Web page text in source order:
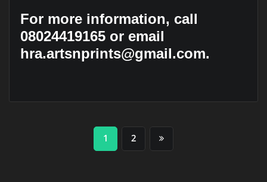
For more information, call
08024419165 or email
hra.artsnprints@gmail.com.
1 2